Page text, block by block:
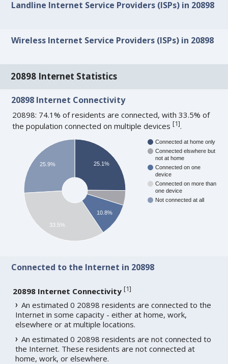
Landline Internet Service Providers (ISPs) in 20898
Wireless Internet Service Providers (ISPs) in 20898
20898 Internet Statistics
20898 Internet Connectivity
20898: 74.1% of residents are connected, with 33.5% of
the population connected on multiple devices[1].
Connected at home only
Connected elswhere but
not at home
Connected on one
device
Connected on more than
one device
Not connected at all
25.1%
10.8%
25.9%
33.5%
Connected to the Internet in 20898
20898 Internet Connectivity [1]
An estimated 0 20898 residents are connected to the
Internet in some capacity - either at home, work,
elsewhere or at multiple locations.
An estimated 0 20898 residents are not connected to
the Internet. These residents are not connected at
home, work, or elsewhere.